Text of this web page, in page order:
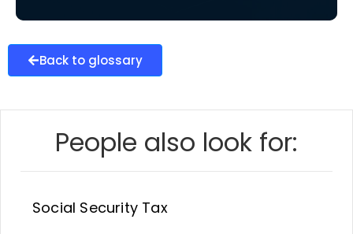
Back to glossary
People also look for:
Social Security Tax